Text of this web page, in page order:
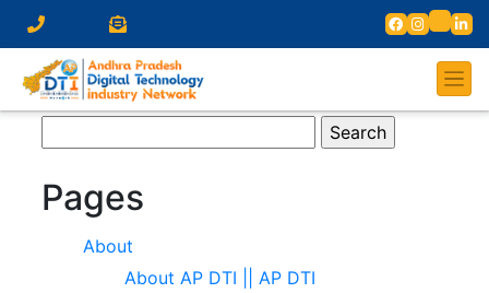
for:
Pages
About
About AP DTI || AP DTI